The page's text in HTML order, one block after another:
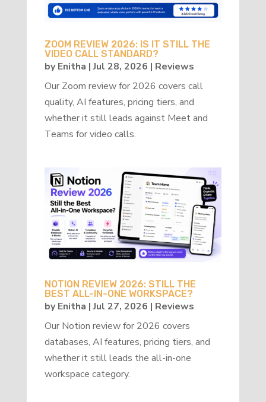
ZOOM REVIEW 2026: IS IT STILL THE
VIDEO CALL STANDARD?
byEnitha |Jul 28, 2026 | Reviews
Our Zoom review for 2026 covers call
quality, AI features, pricing tiers, and
whether it still leads against Meet and
Teams for video calls.
NOTION REVIEW 2026: STILL THE
BEST ALL-IN-ONE WORKSPACE?
byEnitha |Jul 27, 2026 | Reviews
Our Notion review for 2026 covers
databases, AI features, pricing tiers, and
whether it still leads the all-in-one
workspace category.